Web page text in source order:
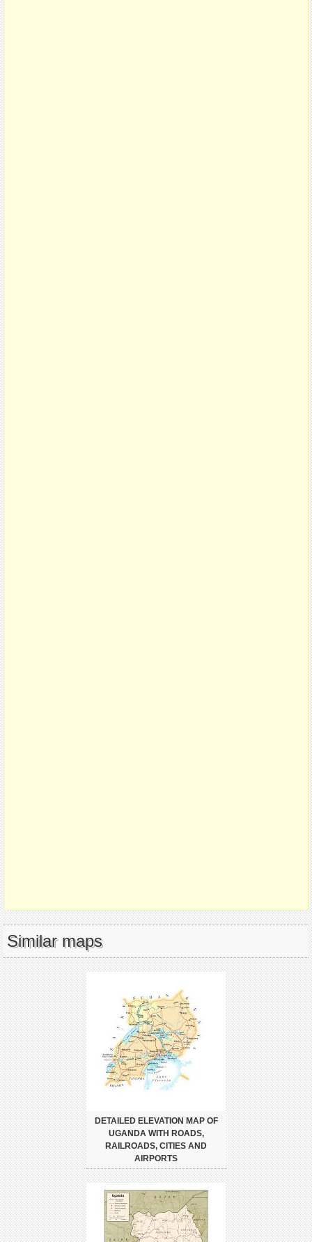
Similar maps
DETAILED ELEVATION MAP OF
UGANDA WITH ROADS,
RAILROADS, CITIES AND
AIRPORTS